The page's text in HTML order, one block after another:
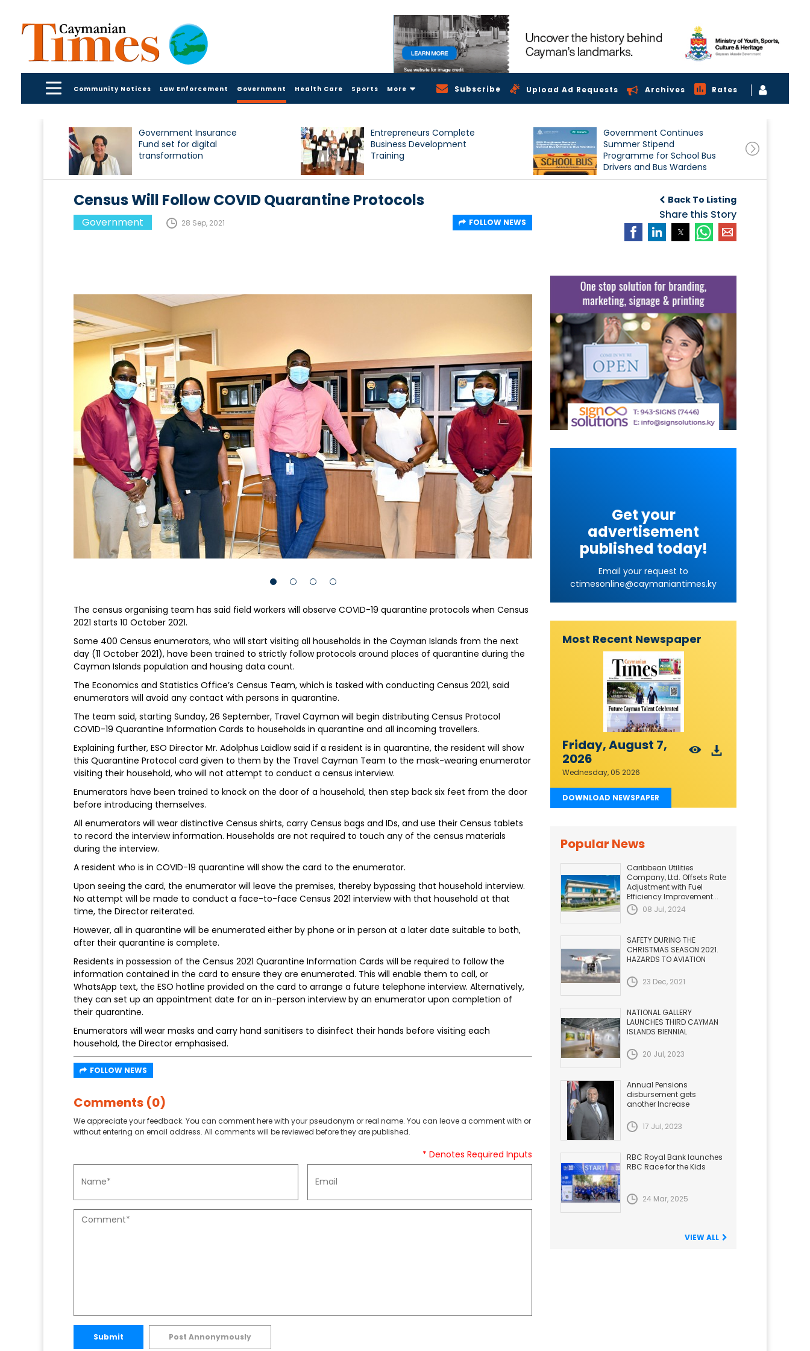
Community Notices Law Enforcement Government Health Care Sports More Subscribe Upload Ad Requests Archives Rates
Government Insurance
Fund set for digital
transformation
Entrepreneurs Complete
Business Development
Training
Government Continues
Summer Stipend
Programme for School Bus
Drivers and Bus Wardens
Back To Listing
Share this Story
Census Will Follow COVID Quarantine Protocols
Government 28 Sep, 2021 FOLLOW NEWS
The census organising team has said field workers will observe COVID-19 quarantine protocols when Census
2021 starts 10 October 2021.
Some 400 Census enumerators, who will start visiting all households in the Cayman Islands from the next
day (11 October 2021), have been trained to strictly follow protocols around places of quarantine during the
Cayman Islands population and housing data count.
The Economics and Statistics Office’s Census Team, which is tasked with conducting Census 2021, said
enumerators will avoid any contact with persons in quarantine.
The team said, starting Sunday, 26 September, Travel Cayman will begin distributing Census Protocol
COVID-19 Quarantine Information Cards to households in quarantine and all incoming travellers.
Explaining further, ESO Director Mr. Adolphus Laidlow said if a resident is in quarantine, the resident will show
this Quarantine Protocol card given to them by the Travel Cayman Team to the mask-wearing enumerator
visiting their household, who will not attempt to conduct a census interview.
Enumerators have been trained to knock on the door of a household, then step back six feet from the door
before introducing themselves.
All enumerators will wear distinctive Census shirts, carry Census bags and IDs, and use their Census tablets
to record the interview information. Households are not required to touch any of the census materials
during the interview.
A resident who is in COVID-19 quarantine will show the card to the enumerator.
Upon seeing the card, the enumerator will leave the premises, thereby bypassing that household interview.
No attempt will be made to conduct a face-to-face Census 2021 interview with that household at that
time, the Director reiterated.
However, all in quarantine will be enumerated either by phone or in person at a later date suitable to both,
after their quarantine is complete.
Residents in possession of the Census 2021 Quarantine Information Cards will be required to follow the
information contained in the card to ensure they are enumerated. This will enable them to call, or
WhatsApp text, the ESO hotline provided on the card to arrange a future telephone interview. Alternatively,
they can set up an appointment date for an in-person interview by an enumerator upon completion of
their quarantine.
Enumerators will wear masks and carry hand sanitisers to disinfect their hands before visiting each
household, the Director emphasised.
FOLLOW NEWS
Comments (0)
We appreciate your feedback. You can comment here with your pseudonym or real name. You can leave a comment with or
without entering an email address. All comments will be reviewed before they are published.
* Denotes Required Inputs
Submit Post Annonymously
Get your
advertisement
published today!
Email your request to
ctimesonline@caymaniantimes.ky
Most Recent Newspaper
Friday, August 7,
2026
Wednesday, 05 2026
DOWNLOAD NEWSPAPER
Popular News
Caribbean Utilities
Company, Ltd. Offsets Rate
Adjustment with Fuel
Efficiency Improvement...
08 Jul, 2024
SAFETY DURING THE
CHRISTMAS SEASON 2021.
HAZARDS TO AVIATION
23 Dec, 2021
NATIONAL GALLERY
LAUNCHES THIRD CAYMAN
ISLANDS BIENNIAL
20 Jul, 2023
Annual Pensions
disbursement gets
another Increase
17 Jul, 2023
RBC Royal Bank launches
RBC Race for the Kids
24 Mar, 2025
VIEW ALL